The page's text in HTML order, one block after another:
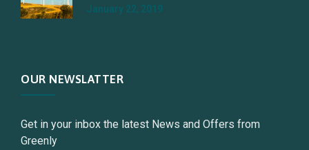
January 22, 2019
OUR NEWSLATTER
Get in your inbox the latest News and Offers from
Greenly